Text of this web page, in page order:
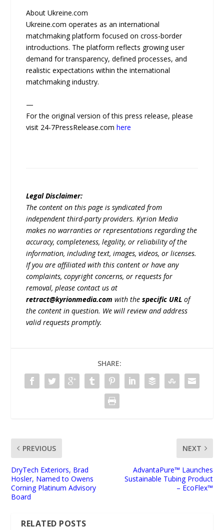
About Ukreine.com
Ukreine.com operates as an international
matchmaking platform focused on cross-border
introductions. The platform reflects growing user
demand for transparency, defined processes, and
realistic expectations within the international
matchmaking industry.
—
For the original version of this press release, please
visit 24-7PressRelease.comhere
Legal Disclaimer:
The content on this page is syndicated from
independent third-party providers. Kyrion Media
makes no warranties or representations regarding the
accuracy, completeness, legality, or reliability of the
information, including text, images, videos, or licenses.
If you are affiliated with this content or have any
complaints, copyright concerns, or requests for
removal, please contact us at
retract@kyrionmedia.com with thespecific URL of
the content in question. We will review and address
valid requests promptly.
SHARE:
PREVIOUS
DryTech Exteriors, Brad
Hosler, Named to Owens
Corning Platinum Advisory
Board
NEXT
AdvantaPure™ Launches
Sustainable Tubing Product
– EcoFlex™
RELATED POSTS